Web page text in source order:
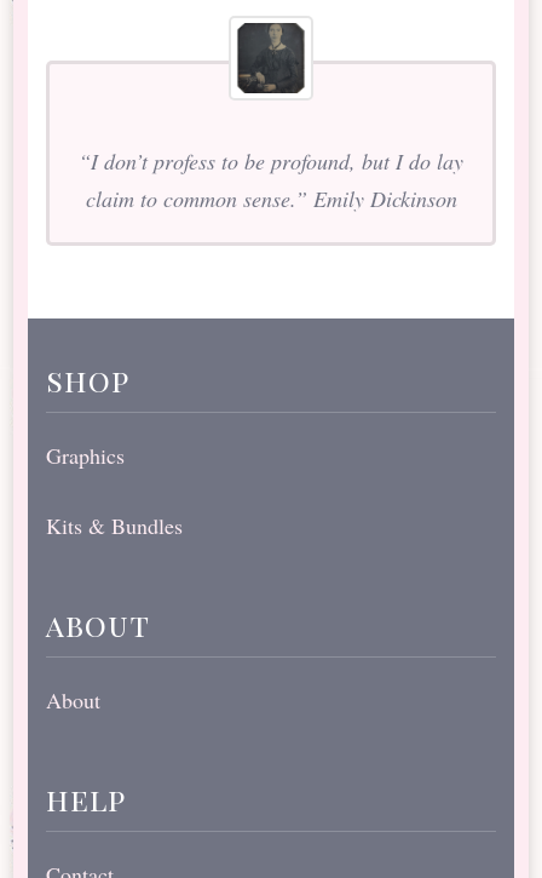
“I don’t profess to be profound, but I do lay
claim to common sense.” Emily Dickinson
shop
Graphics
Kits & Bundles
about
About
help